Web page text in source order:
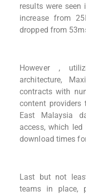
results were seen
increase from
dropped from
However ,
architecture,
contracts with
content providers
East Malaysia
access, which
download times
Last but not
teams in place,